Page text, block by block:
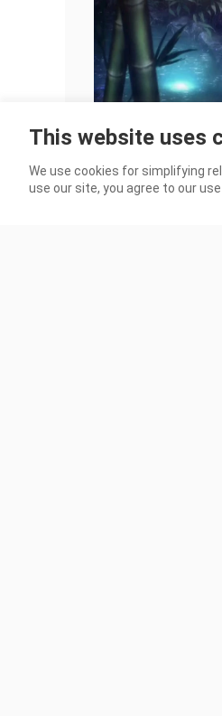
Death parade
This website uses
We use cookies for simplifying
use our site, you agree to our